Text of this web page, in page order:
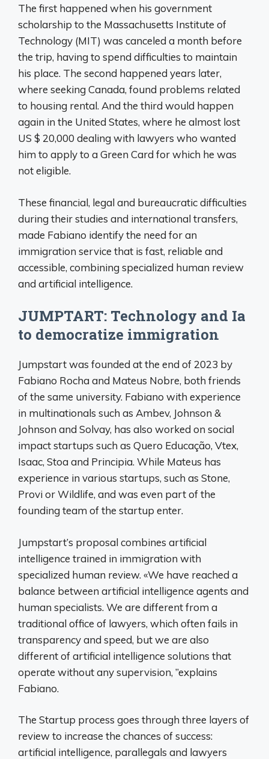
The first happened when his government
scholarship to the Massachusetts Institute of
Technology (MIT) was canceled a month before
the trip, having to spend difficulties to maintain
his place. The second happened years later,
where seeking Canada, found problems related
to housing rental. And the third would happen
again in the United States, where he almost lost
US $ 20,000 dealing with lawyers who wanted
him to apply to a Green Card for which he was
not eligible.
These financial, legal and bureaucratic difficulties
during their studies and international transfers,
made Fabiano identify the need for an
immigration service that is fast, reliable and
accessible, combining specialized human review
and artificial intelligence.
JUMPTART: Technology and Ia
to democratize immigration
Jumpstart was founded at the end of 2023 by
Fabiano Rocha and Mateus Nobre, both friends
of the same university. Fabiano with experience
in multinationals such as Ambev, Johnson &
Johnson and Solvay, has also worked on social
impact startups such as Quero Educação, Vtex,
Isaac, Stoa and Principia. While Mateus has
experience in various startups, such as Stone,
Provi or Wildlife, and was even part of the
founding team of the startup enter.
Jumpstart’s proposal combines artificial
intelligence trained in immigration with
specialized human review. «We have reached a
balance between artificial intelligence agents and
human specialists. We are different from a
traditional office of lawyers, which often fails in
transparency and speed, but we are also
different of artificial intelligence solutions that
operate without any supervision, ”explains
Fabiano.
The Startup process goes through three layers of
review to increase the chances of success:
artificial intelligence, parallegals and lawyers